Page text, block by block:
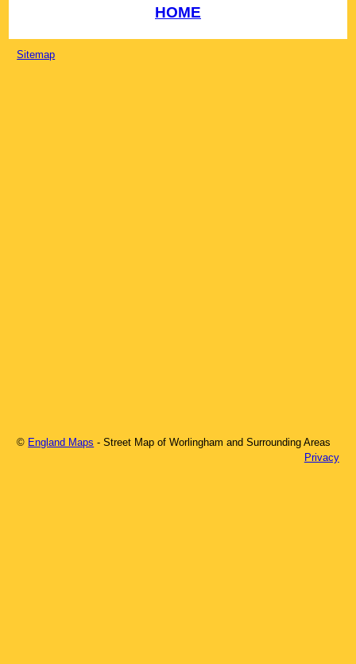
HOME
Sitemap
© England Maps - Street Map ofWorlingham and Surrounding Areas
Privacy